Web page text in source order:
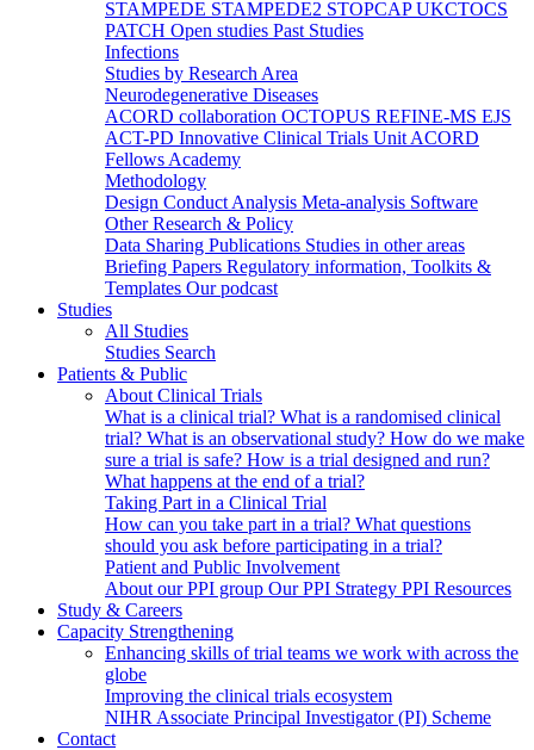
STAMPEDE STAMPEDE2 STOPCAPUKCTOCS
PATCH Open studies Past Studies
Infections
Studies by Research Area
Neurodegenerative Diseases
ACORD collaboration OCTOPUS REFINE-MS EJS
ACT-PD Innovative Clinical Trials Unit ACORD
Fellows Academy
Methodology
Design Conduct Analysis Meta-analysis Software
Other Research & Policy
Data Sharing Publications Studies in other areas
Briefing Papers Regulatory information, Toolkits &
Templates Our podcast
Studies
All Studies
Studies Search
Patients & Public
About Clinical Trials
What is a clinical trial? What is a randomised clinical
trial? What is an observational study? How do we make
sure a trial is safe? How is a trial designed and run?
What happens at the end of a trial?
Taking Part in a Clinical Trial
How can you take part in a trial? What questions
should you ask before participating in a trial?
Patient and Public Involvement
About our PPI group Our PPI Strategy PPI Resources
Study & Careers
Capacity Strengthening
Enhancing skills of trial teams we work with across the
globe
Improving the clinical trials ecosystem
NIHR Associate Principal Investigator (PI) Scheme
Contact